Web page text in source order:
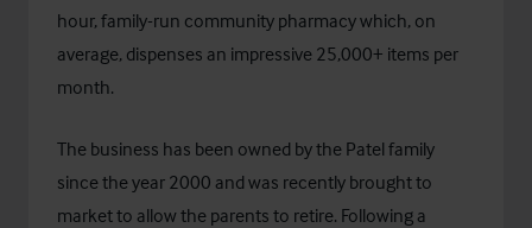
hour, family-run community pharmacy which, on
average, dispenses an impressive 25,000+ items per
month.
The business has been owned by the Patel family
since the year 2000 and was recently brought to
market to allow the parents to retire. Following a